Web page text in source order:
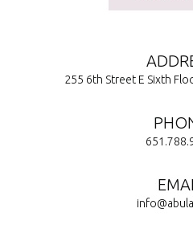
255 6th Street E Sixth